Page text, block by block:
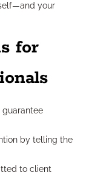
your
for
guarantee
by telling the
to client